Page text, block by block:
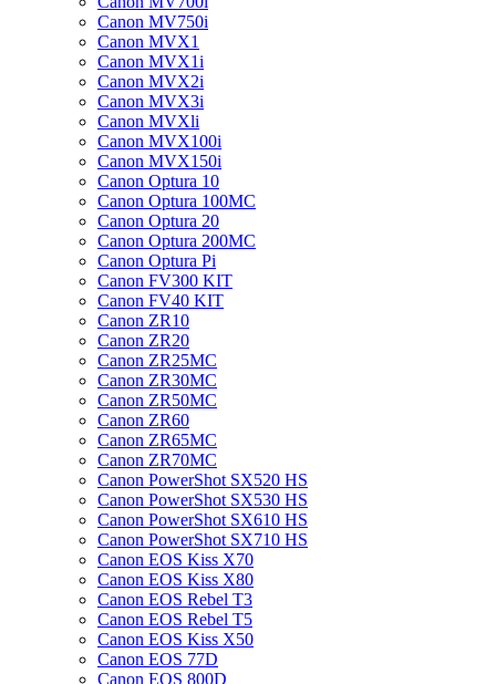
Canon MV750i
Canon MVX1
Canon MVX1i
Canon MVX2i
Canon MVX3i
Canon MVXli
Canon MVX100i
Canon MVX150i
Canon Optura 10
Canon Optura 100MC
Canon Optura 20
Canon Optura 200MC
Canon Optura Pi
Canon FV300 KIT
Canon FV40 KIT
Canon ZR10
Canon ZR20
Canon ZR25MC
Canon ZR30MC
Canon ZR50MC
Canon ZR60
Canon ZR65MC
Canon ZR70MC
Canon PowerShot SX520 HS
Canon PowerShot SX530 HS
Canon PowerShot SX610 HS
Canon PowerShot SX710 HS
Canon EOS Kiss X70
Canon EOS Kiss X80
Canon EOS Rebel T3
Canon EOS Rebel T5
Canon EOS Kiss X50
Canon EOS 77D
Canon EOS 800D